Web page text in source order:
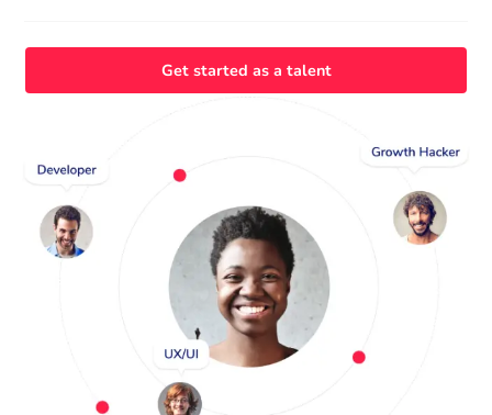
Get started as a talent